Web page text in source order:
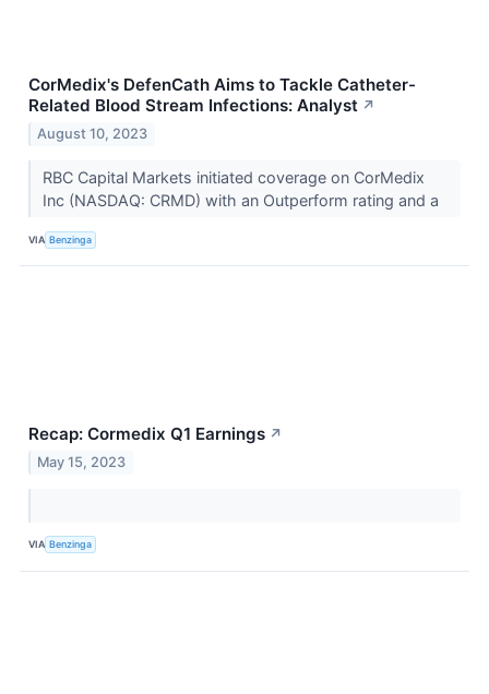
CorMedix's DefenCath Aims to Tackle Catheter-
Related Blood Stream Infections: Analyst ↗
August 10, 2023
RBC Capital Markets initiated coverage on CorMedix
Inc (NASDAQ: CRMD) with an Outperform rating and a
VIA Benzinga
Recap: Cormedix Q1 Earnings ↗
May 15, 2023
VIA Benzinga